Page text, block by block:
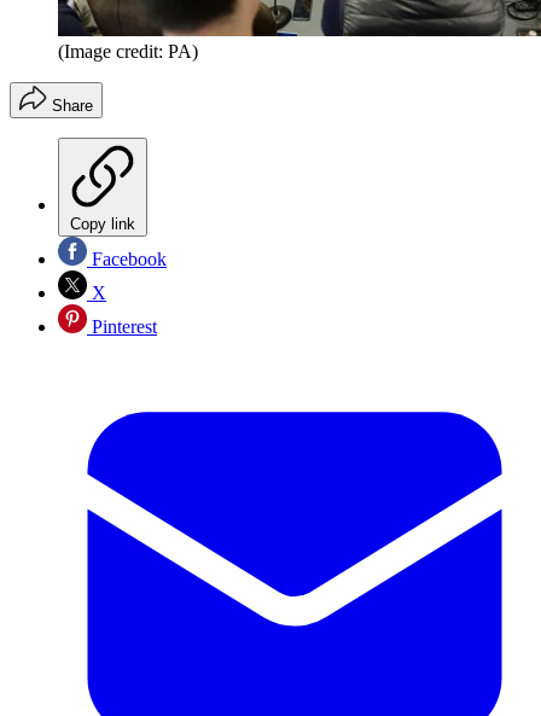
(Image credit: PA)
Share
Copy link
Facebook
X
Pinterest